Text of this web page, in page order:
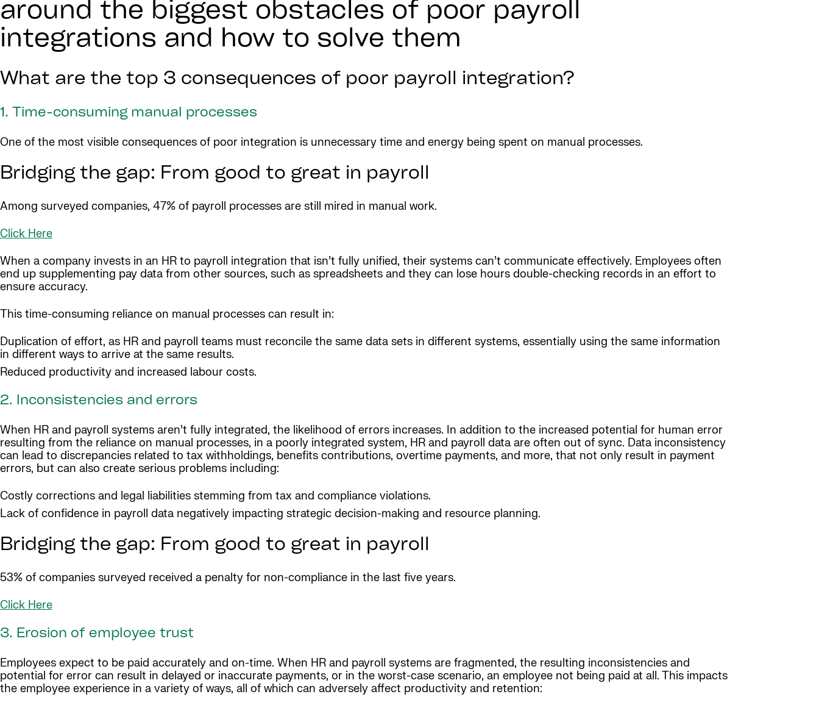
around the biggest obstacles of poor payroll
integrations and how to solve them
What are the top 3 consequences of poor payroll integration?
1. Time-consuming manual processes
One of the most visible consequences of poor integration is unnecessary time and energy being spent on manual processes.
Bridging the gap: From good to great in payroll
Among surveyed companies, 47% of payroll processes are still mired in manual work.
Click Here
When a company invests in an HR to payroll integration that isn’t fully unified, their systems can’t communicate effectively. Employees often
end up supplementing pay data from other sources, such as spreadsheets and they can lose hours double-checking records in an effort to
ensure accuracy.
This time-consuming reliance on manual processes can result in:
Duplication of effort, as HR and payroll teams must reconcile the same data sets in different systems, essentially using the same information
in different ways to arrive at the same results.
Reduced productivity and increased labour costs.
2. Inconsistencies and errors
When HR and payroll systems aren’t fully integrated, the likelihood of errors increases. In addition to the increased potential for human error
resulting from the reliance on manual processes, in a poorly integrated system, HR and payroll data are often out of sync. Data inconsistency
can lead to discrepancies related to tax withholdings, benefits contributions, overtime payments, and more, that not only result in payment
errors, but can also create serious problems including:
Costly corrections and legal liabilities stemming from tax and compliance violations.
Lack of confidence in payroll data negatively impacting strategic decision-making and resource planning.
Bridging the gap: From good to great in payroll
53% of companies surveyed received a penalty for non-compliance in the last five years.
Click Here
3. Erosion of employee trust
Employees expect to be paid accurately and on-time. When HR and payroll systems are fragmented, the resulting inconsistencies and
potential for error can result in delayed or inaccurate payments, or in the worst-case scenario, an employee not being paid at all. This impacts
the employee experience in a variety of ways, all of which can adversely affect productivity and retention: